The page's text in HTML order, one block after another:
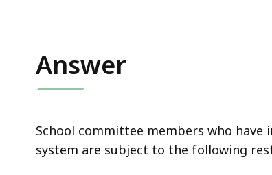
Answer
School committee members who
system are subject to the following